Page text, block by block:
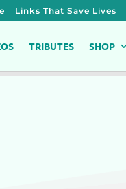
Links That Save Lives
TRIBUTES SHOP